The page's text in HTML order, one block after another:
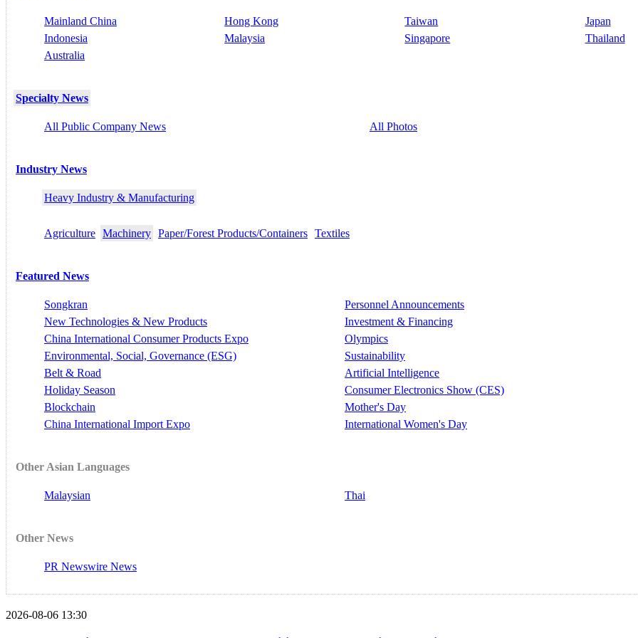
Mainland China Hong Kong Taiwan
Japan
Indonesia
Malaysia Singapore
Thailand
Australia
Specialty News
All Public Company News All Photos
Industry News
Heavy Industry & Manufacturing
Agriculture Machinery Paper/Forest Products/Containers Textiles
Featured News
Songkran
Personnel Announcements
New Technologies & New Products
Investment & Financing
China International Consumer Products Expo
Olympics
Environmental, Social, Governance (ESG)
Sustainability
Belt & Road
Artificial Intelligence
Holiday Season
Consumer Electronics Show (CES)
Blockchain
Mother's Day
China International Import Expo
International Women's Day
Other Asian Languages
Malaysian Thai
Other News
PR Newswire News
2026-08-06 13:30